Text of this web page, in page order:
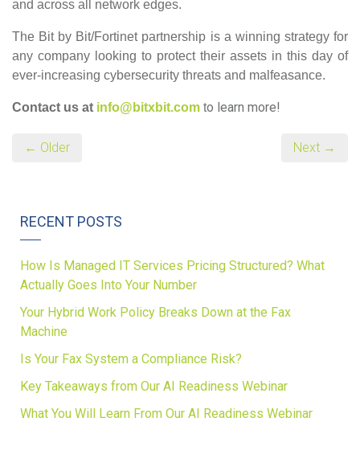
and across all network edges.​
The Bit by Bit/Fortinet partnership is a winning strategy for
any company looking to protect their assets in this day of
ever-increasing cybersecurity threats and malfeasance.
Contact us at info@bitxbit.com to learn more!
← Older Next →
RECENT POSTS
How Is Managed IT Services Pricing Structured? What
Actually Goes Into Your Number
Your Hybrid Work Policy Breaks Down at the Fax
Machine
Is Your Fax System a Compliance Risk?
Key Takeaways from Our AI Readiness Webinar
What You Will Learn From Our AI Readiness Webinar